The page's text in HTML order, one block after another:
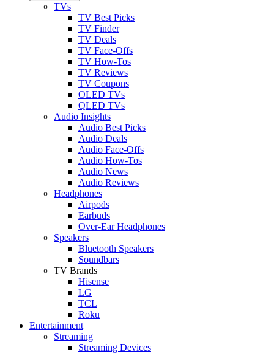
TVs
TV Best Picks
TV Finder
TV Deals
TV Face-Offs
TV How-Tos
TV Reviews
TV Coupons
OLED TVs
QLED TVs
Audio Insights
Audio Best Picks
Audio Deals
Audio Face-Offs
Audio How-Tos
Audio News
Audio Reviews
Headphones
Airpods
Earbuds
Over-Ear Headphones
Speakers
Bluetooth Speakers
Soundbars
TV Brands
Hisense
LG
TCL
Roku
Entertainment
Streaming
Streaming Devices